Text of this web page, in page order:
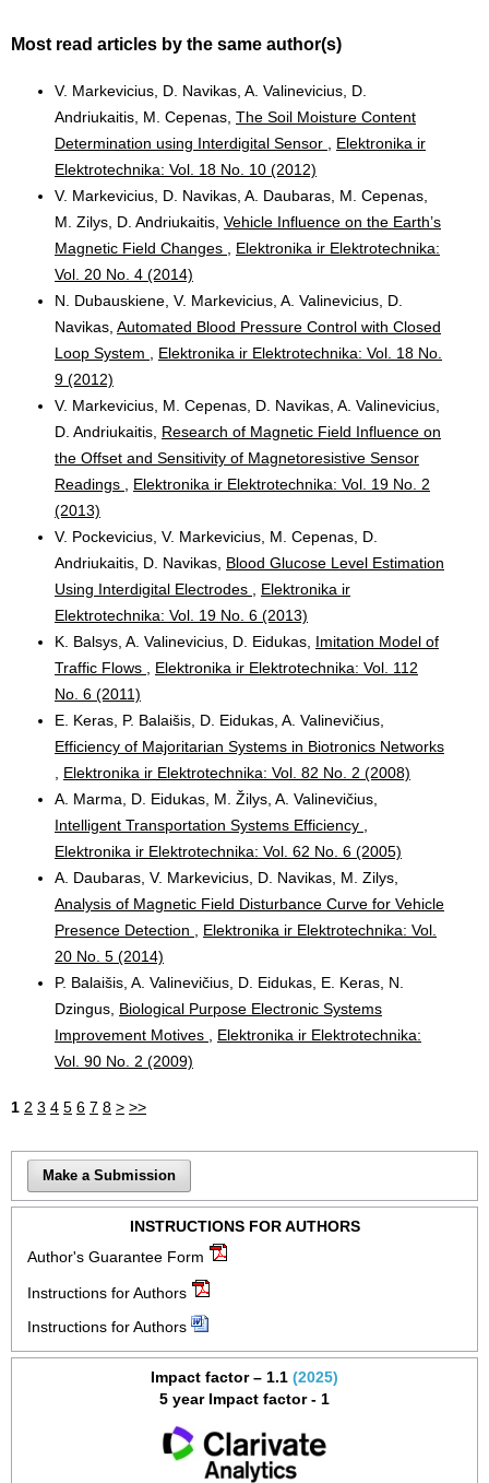
Most read articles by the same author(s)
V. Markevicius, D. Navikas, A. Valinevicius, D.
Andriukaitis, M. Cepenas, The Soil Moisture Content
Determination using Interdigital Sensor
Elektronika ir
Elektrotechnika: Vol. 18 No. 10 (2012)
V. Markevicius, D. Navikas, A. Daubaras, M. Cepenas,
M. Zilys, D. Andriukaitis, Vehicle Influence on the Earth’s
Magnetic Field Changes
Elektronika ir Elektrotechnika:
Vol. 20 No. 4 (2014)
N. Dubauskiene, V. Markevicius, A. Valinevicius, D.
Navikas, Automated Blood Pressure Control with Closed
Loop System
Elektronika ir Elektrotechnika: Vol. 18 No.
9 (2012)
V. Markevicius, M. Cepenas, D. Navikas, A. Valinevicius,
D. Andriukaitis, Research of Magnetic Field Influence on
the Offset and Sensitivity of Magnetoresistive Sensor
Readings
Elektronika ir Elektrotechnika: Vol. 19 No. 2
(2013)
V. Pockevicius, V. Markevicius, M. Cepenas, D.
Andriukaitis, D. Navikas, Blood Glucose Level Estimation
Using Interdigital Electrodes
Elektronika ir
Elektrotechnika: Vol. 19 No. 6 (2013)
K. Balsys, A. Valinevicius, D. Eidukas, Imitation Model of
Traffic Flows
Elektronika ir Elektrotechnika: Vol. 112
No. 6 (2011)
E. Keras, P. Balaišis, D. Eidukas, A. Valinevičius,
Efficiency of Majoritarian Systems in Biotronics Networks
Elektronika ir Elektrotechnika: Vol. 82 No. 2 (2008)
A. Marma, D. Eidukas, M. Žilys, A. Valinevičius,
Intelligent Transportation Systems Efficiency
Elektronika ir Elektrotechnika: Vol. 62 No. 6 (2005)
A. Daubaras, V. Markevicius, D. Navikas, M. Zilys,
Analysis of Magnetic Field Disturbance Curve for Vehicle
Presence Detection
Elektronika ir Elektrotechnika: Vol.
20 No. 5 (2014)
P. Balaišis, A. Valinevičius, D. Eidukas, E. Keras, N.
Dzingus, Biological Purpose Electronic Systems
Improvement Motives
Elektronika ir Elektrotechnika:
Vol. 90 No. 2 (2009)
1 2 3 4 5 6 7 8 > >>
Make a Submission
INSTRUCTIONS FOR AUTHORS
Author's Guarantee Form
Instructions for Authors
Instructions for Authors
Impact factor – 1.1 (2025)
5 year Impact factor - 1